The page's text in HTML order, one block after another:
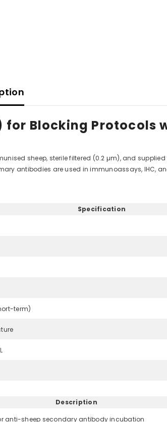
for Blocking Protocols
sheep, sterile filtered (0.2 µm), and
antibodies are used in immunoassays, IHC,
Specification
term)
Description
anti-sheep secondary antibody incubation